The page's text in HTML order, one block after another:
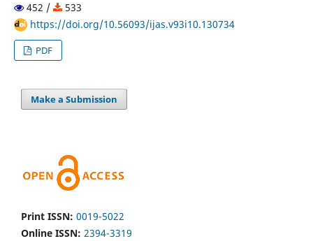
452 /
533
https://doi.org/10.56093/ijas.v93i10.130734
PDF
Make a Submission
Print ISSN: 0019-5022
Online ISSN: 2394-3319